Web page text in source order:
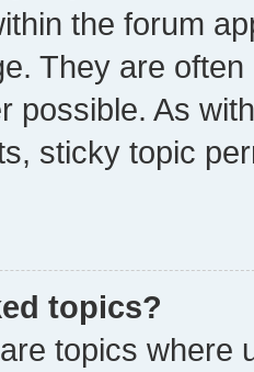
the forum
They are
possible. As
sticky topic
topics?
topics where